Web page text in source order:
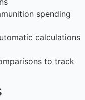
spending
calculations
to track